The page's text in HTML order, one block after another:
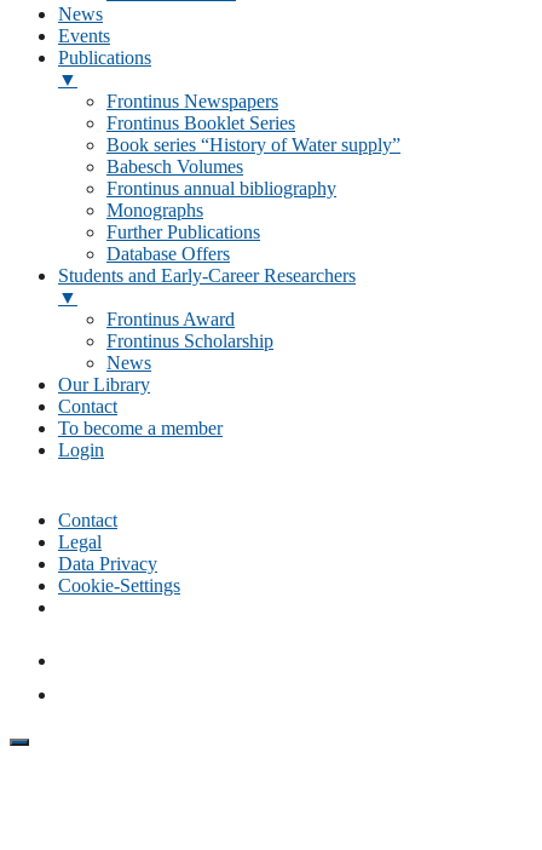
News
Events
Publications
▼
Frontinus Newspapers
Frontinus Booklet Series
Book series “History of Water supply”
Babesch Volumes
Frontinus annual bibliography
Monographs
Further Publications
Database Offers
Students and Early-Career Researchers
▼
Frontinus Award
Frontinus Scholarship
News
Our Library
Contact
To become a member
Login
Contact
Legal
Data Privacy
Cookie-Settings